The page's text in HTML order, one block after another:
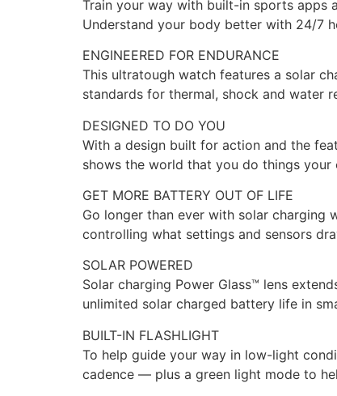
Train your way with built-in sports apps
Understand your body better with 24/7
ENGINEERED FOR ENDURANCE
This ultratough watch features a solar
standards for thermal, shock and water
DESIGNED TO DO YOU
With a design built for action and the
shows the world that you do things your
GET MORE BATTERY OUT OF LIFE
Go longer than ever with solar charging
controlling what settings and sensors
SOLAR POWERED
Solar charging Power Glass™ lens
unlimited solar charged battery life in
BUILT-IN FLASHLIGHT
To help guide your way in low-light
cadence — plus a green light mode to